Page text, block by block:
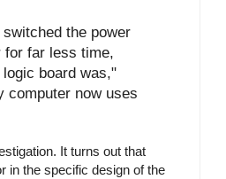
the power
for far less time,
board was,"
computer now uses
It turns out that
in the specific design of the